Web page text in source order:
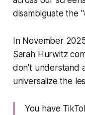
disambiguate the
In November
Sarah Hurwitz
don't understand
universalize the
You have